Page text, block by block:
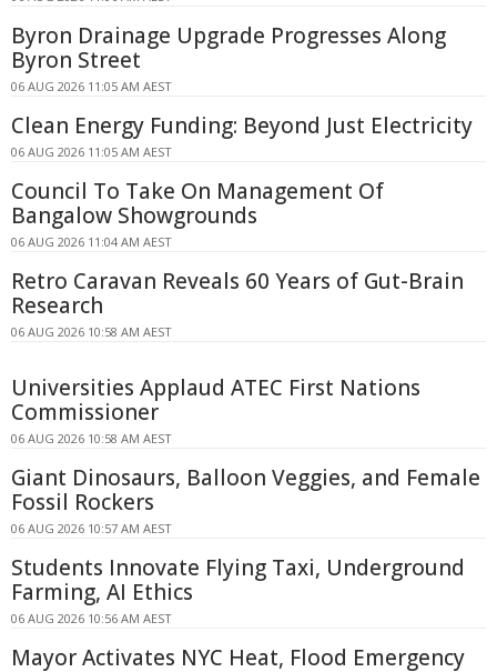
Byron Drainage Upgrade Progresses Along
Byron Street
06 AUG 2026 11:05 AM AEST
Clean Energy Funding: Beyond Just Electricity
06 AUG 2026 11:05 AM AEST
Council To Take On Management Of
Bangalow Showgrounds
06 AUG 2026 11:04 AM AEST
Retro Caravan Reveals 60 Years of Gut-Brain
Research
06 AUG 2026 10:58 AM AEST
Universities Applaud ATEC First Nations
Commissioner
06 AUG 2026 10:58 AM AEST
Giant Dinosaurs, Balloon Veggies, and Female
Fossil Rockers
06 AUG 2026 10:57 AM AEST
Students Innovate Flying Taxi, Underground
Farming, AI Ethics
06 AUG 2026 10:56 AM AEST
Mayor Activates NYC Heat, Flood Emergency